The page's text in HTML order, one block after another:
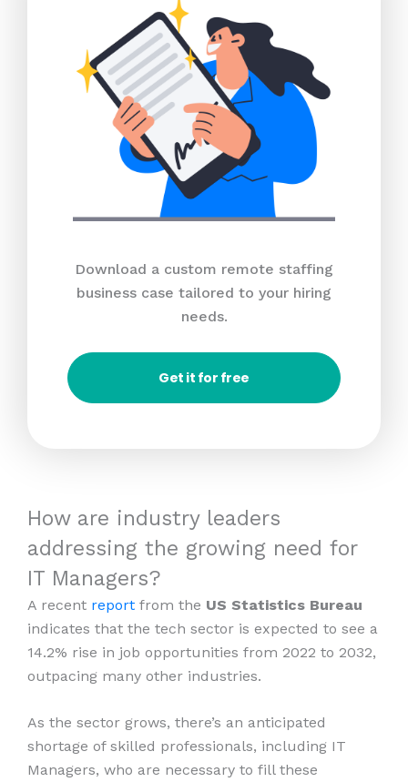
Download a custom remote staffing
business case tailored to your hiring
needs.
Get it for free
How are industry leaders
addressing the growing need for
IT Managers?
A recent report from the US Statistics Bureau
indicates that the tech sector is expected to see a
14.2% rise in job opportunities from 2022 to 2032,
outpacing many other industries.
As the sector grows, there’s an anticipated
shortage of skilled professionals, including IT
Managers, who are necessary to fill these